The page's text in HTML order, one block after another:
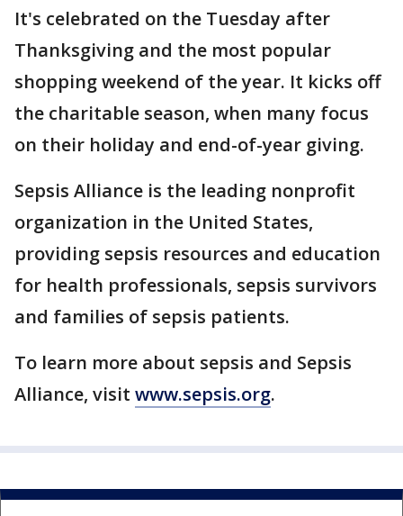
It's celebrated on the Tuesday after
Thanksgiving and the most popular
shopping weekend of the year. It kicks off
the charitable season, when many focus
on their holiday and end-of-year giving.
Sepsis Alliance is the leading nonprofit
organization in the United States,
providing sepsis resources and education
for health professionals, sepsis survivors
and families of sepsis patients.
To learn more about sepsis and Sepsis
Alliance, visit www.sepsis.org.